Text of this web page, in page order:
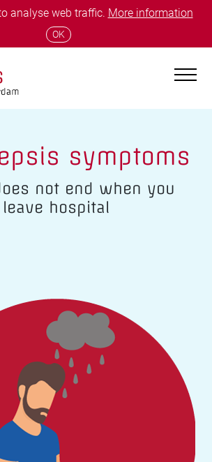
analyse web traffic. More information
OK
symptoms
not end when you
leave hospital